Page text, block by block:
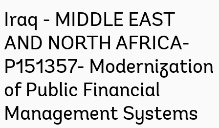
Iraq - MIDDLE EAST
AND NORTH AFRICA-
P151357- Modernization
of Public Financial
Management Systems